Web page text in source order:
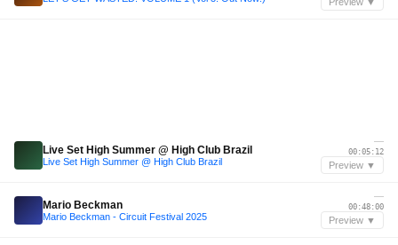
Live Set High Summer @ High Club Brazil
Live Set High Summer @ High Club Brazil
—
00:05:12
Preview ▼
Mario Beckman
Mario Beckman - Circuit Festival 2025
—
00:48:00
Preview ▼